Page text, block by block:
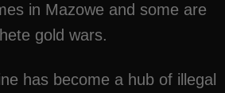
in Mazowe and some are
gold wars.
has become a hub of illegal